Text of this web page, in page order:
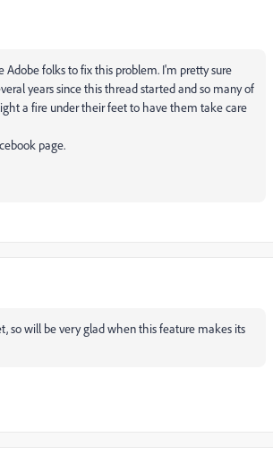
Adobe folks to fix this problem. I'm pretty sure
years since this thread started and so many of
a fire under their feet to have them take care
page.
so will be very glad when this feature makes its